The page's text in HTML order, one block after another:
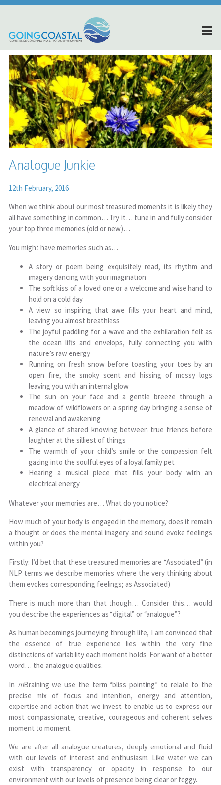
Analogue Junkie
12th February, 2016
When we think about our most treasured moments it is likely they
all have something in common… Try it… tune in and fully consider
your top three memories (old or new)…
You might have memories such as…
A story or poem being exquisitely read, its rhythm and
imagery dancing with your imagination
The soft kiss of a loved one or a welcome and wise hand to
hold on a cold day
A view so inspiring that awe fills your heart and mind,
leaving you almost breathless
The joyful paddling for a wave and the exhilaration felt as
the ocean lifts and envelops, fully connecting you with
nature’s raw energy
Running on fresh snow before toasting your toes by an
open fire, the smoky scent and hissing of mossy logs
leaving you with an internal glow
The sun on your face and a gentle breeze through a
meadow of wildflowers on a spring day bringing a sense of
renewal and awakening
A glance of shared knowing between true friends before
laughter at the silliest of things
The warmth of your child’s smile or the compassion felt
gazing into the soulful eyes of a loyal family pet
Hearing a musical piece that fills your body with an
electrical energy
Whatever your memories are… What do you notice?
How much of your body is engaged in the memory, does it remain
a thought or does the mental imagery and sound evoke feelings
within you?
Firstly: I’d bet that these treasured memories are “Associated” (in
NLP terms we describe memories where the very thinking about
them evokes corresponding feelings; as Associated)
There is much more than that though… Consider this… would
you describe the experiences as “digital” or “analogue”?
As human becomings journeying through life, I am convinced that
the essence of true experience lies within the very fine
distinctions of variability each moment holds. For want of a better
word… the analogue qualities.
In mBraining we use the term “bliss pointing” to relate to the
precise mix of focus and intention, energy and attention,
expertise and action that we invest to enable us to express our
most compassionate, creative, courageous and coherent selves
moment to moment.
We are after all analogue creatures, deeply emotional and fluid
with our levels of interest and enthusiasm. Like water we can
exist with transparency or opacity in response to our
environment with our levels of presence being clear or foggy.